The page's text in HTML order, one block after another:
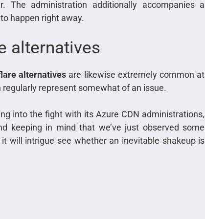
The administration additionally accompanies a
happen right away.
alternatives
alternatives are likewise extremely common at
represent somewhat of an issue.
into the fight with its Azure CDN administrations,
keeping in mind that we’ve just observed some
will intrigue see whether an inevitable shakeup is